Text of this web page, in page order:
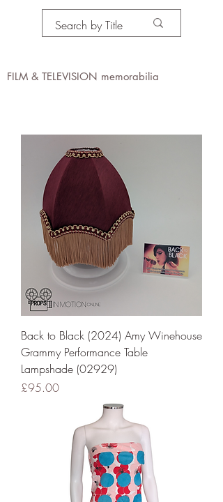
FILM & TELEVISION memorabilia
Back to Black (2024) Amy Winehouse
Grammy Performance Table
Lampshade (02929)
Price
£95.00